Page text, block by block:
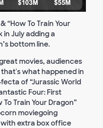
“How To Train Your
in July adding a
bottom line.
movies, audiences
what happened in
of “Jurassic World
Four: First
To Train Your Dragon”
moviegoing
with extra box office